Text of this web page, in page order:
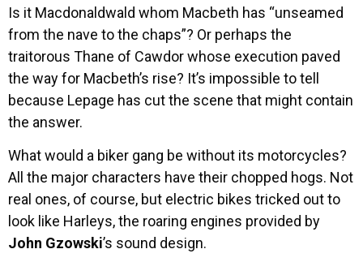
Is it Macdonaldwald whom Macbeth has “unseamed
from the nave to the chaps”? Or perhaps the
traitorous Thane of Cawdor whose execution paved
the way for Macbeth’s rise? It’s impossible to tell
because Lepage has cut the scene that might contain
the answer.
What would a biker gang be without its motorcycles?
All the major characters have their chopped hogs. Not
real ones, of course, but electric bikes tricked out to
look like Harleys, the roaring engines provided by
John Gzowski’s sound design.